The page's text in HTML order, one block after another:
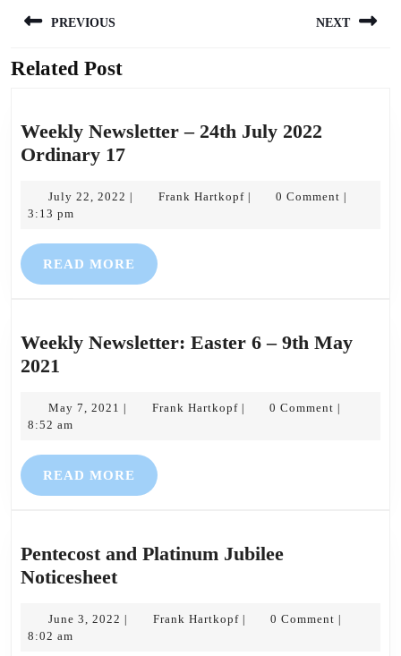
navigation
PREVIOUS
Previous
NEXT
Related Post
Weekly Newsletter – 24th July 2022
Ordinary 17Weekly
–
July
2022
July 22, 2022 July
| Frank HartkopfFrank
| 0 Comment |
3:13 pm
READ MORE READ
MORE
Weekly Newsletter: Easter 6 – 9th May
2021
Easter
6
–
9th
May 7, 2021 May
| Frank HartkopfFrank
| 0 Comment |
8:52 am
READ MORE READ
MORE
Pentecost and Platinum Jubilee
NoticesheetPentecost
Platinum
June 3, 2022 June
| Frank HartkopfFrank
| 0 Comment |
8:02 am